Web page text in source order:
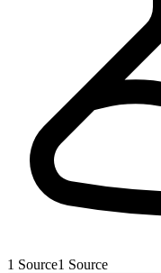
1 Source1 Source